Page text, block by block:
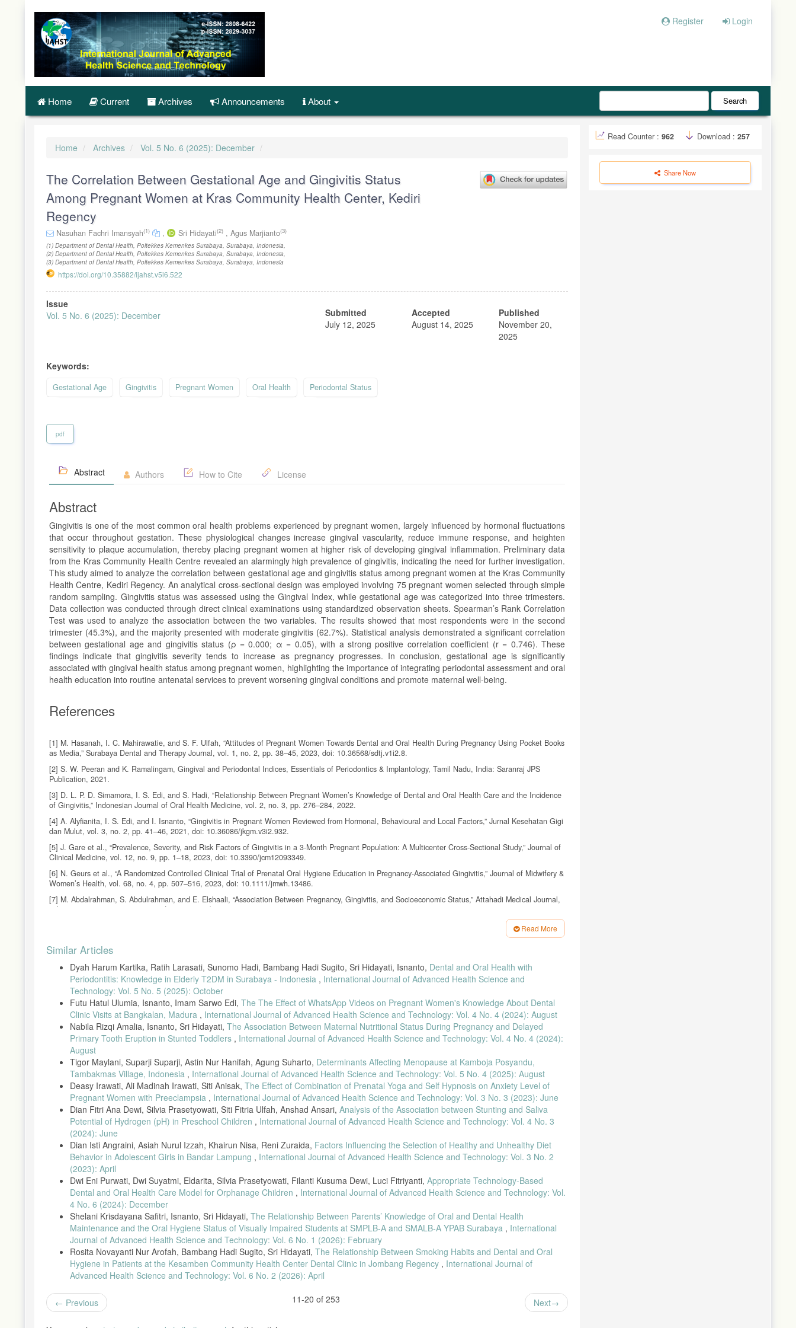
Navigation
Main
Content
Register Login
Home Current Archives Announcements About Search
Home Archives Vol. 5 No. 6 (2025): December
The Correlation Between Gestational Age and Gingivitis Status
Among Pregnant Women at Kras Community Health Center, Kediri
Regency
Nasuhan Fachri Imansyah(1) , Sri Hidayati(2) , Agus Marjianto(3)
(1) Department of Dental Health, Poltekkes Kemenkes Surabaya, Surabaya, Indonesia,
(2) Department of Dental Health, Poltekkes Kemenkes Surabaya, Surabaya, Indonesia,
(3) Department of Dental Health, Poltekkes Kemenkes Surabaya, Surabaya, Indonesia
https://doi.org/10.35882/ijahst.v5i6.522
Article
Sidebar
Issue
Vol. 5 No. 6 (2025): December
Submitted
July 12, 2025
Accepted
August 14, 2025
Published
November 20,
2025
Keywords:
Gestational Age Gingivitis Pregnant Women Oral Health Periodontal Status
pdf
Abstract Authors How to Cite License
Abstract
Gingivitis is one of the most common oral health problems experienced by pregnant women, largely influenced by hormonal fluctuations
that occur throughout gestation. These physiological changes increase gingival vascularity, reduce immune response, and heighten
sensitivity to plaque accumulation, thereby placing pregnant women at higher risk of developing gingival inflammation. Preliminary data
from the Kras Community Health Centre revealed an alarmingly high prevalence of gingivitis, indicating the need for further investigation.
This study aimed to analyze the correlation between gestational age and gingivitis status among pregnant women at the Kras Community
Health Centre, Kediri Regency. An analytical cross-sectional design was employed involving 75 pregnant women selected through simple
random sampling. Gingivitis status was assessed using the Gingival Index, while gestational age was categorized into three trimesters.
Data collection was conducted through direct clinical examinations using standardized observation sheets. Spearman’s Rank Correlation
Test was used to analyze the association between the two variables. The results showed that most respondents were in the second
trimester (45.3%), and the majority presented with moderate gingivitis (62.7%). Statistical analysis demonstrated a significant correlation
between gestational age and gingivitis status (ρ = 0.000; α = 0.05), with a strong positive correlation coefficient (r = 0.746). These
findings indicate that gingivitis severity tends to increase as pregnancy progresses. In conclusion, gestational age is significantly
associated with gingival health status among pregnant women, highlighting the importance of integrating periodontal assessment and oral
health education into routine antenatal services to prevent worsening gingival conditions and promote maternal well-being.
References
[1] M. Hasanah, I. C. Mahirawatie, and S. F. Ulfah, “Attitudes of Pregnant Women Towards Dental and Oral Health During Pregnancy Using Pocket Books
as Media,” Surabaya Dental and Therapy Journal, vol. 1, no. 2, pp. 38–45, 2023, doi: 10.36568/sdtj.v1i2.8.
[2] S. W. Peeran and K. Ramalingam, Gingival and Periodontal Indices, Essentials of Periodontics & Implantology, Tamil Nadu, India: Saranraj JPS
Publication, 2021.
[3] D. L. P. D. Simamora, I. S. Edi, and S. Hadi, “Relationship Between Pregnant Women’s Knowledge of Dental and Oral Health Care and the Incidence
of Gingivitis,” Indonesian Journal of Oral Health Medicine, vol. 2, no. 3, pp. 276–284, 2022.
[4] A. Alyfianita, I. S. Edi, and I. Isnanto, “Gingivitis in Pregnant Women Reviewed from Hormonal, Behavioural and Local Factors,” Jurnal Kesehatan Gigi
dan Mulut, vol. 3, no. 2, pp. 41–46, 2021, doi: 10.36086/jkgm.v3i2.932.
[5] J. Gare et al., “Prevalence, Severity, and Risk Factors of Gingivitis in a 3-Month Pregnant Population: A Multicenter Cross-Sectional Study,” Journal of
Clinical Medicine, vol. 12, no. 9, pp. 1–18, 2023, doi: 10.3390/jcm12093349.
[6] N. Geurs et al., “A Randomized Controlled Clinical Trial of Prenatal Oral Hygiene Education in Pregnancy-Associated Gingivitis,” Journal of Midwifery &
Women’s Health, vol. 68, no. 4, pp. 507–516, 2023, doi: 10.1111/jmwh.13486.
[7] M. Abdalrahman, S. Abdulrahman, and E. Elshaali, “Association Between Pregnancy, Gingivitis, and Socioeconomic Status,” Attahadi Medical Journal,
vol. 2, no. 2, pp. 139–143, 2025, doi: 10.69667/amj.25212.
[8] P. Syahvanny, S. Hidayati, and I. G. A. K. Astuti, “Pregnant Women’s Knowledge of Gingivitis,” Indonesian Journal of Health and Medicine, vol. 2, no.
[9] P. Balan et al., “Keystone Species in Pregnancy Gingivitis: A Snapshot of the Oral Microbiome During Pregnancy and Postpartum,” Frontiers in
Microbiology, vol. 9, pp. 1–11, 2018, doi: 10.3389/fmicb.2018.02360.
[10] W. I. Wahyulisty, I. C. Mahirawatie, and I. G. A. K. Astuti, “Oral Health Care for Pregnant Women with Gingivitis,” Journal of Oral Health Care, vol.
11, no. 2, pp. 80–86, 2023, doi: 10.29238/ohc.v11i2.1847.
[11] F. Fuadiyah, S. Prasetyowati, and A. Marjianto, “Relationship Between Pregnant Women’s Knowledge on Oral Health Maintenance and Gingivitis
Status,” International Journal of Advanced Health Science and Technology, vol. 4, no. 4, 2024, doi: 10.35882/ijahst.v4i4.391.
[12] M. Hurrahmi, D. Saputri, and P. Noviyandri, “Relationship Between Gestational Age and Gingival Bleeding in Pregnant Women,” Jurnal Caninus
Dentistry, vol. 2, no. 3, pp. 126–130, 2017.
[13] R. A. Togoo et al., “Knowledge of Pregnant Women About Pregnancy Gingivitis and Children’s Oral Health,” European Journal of Dentistry, vol. 13,
no. 2, pp. 261–270, 2019, doi: 10.1055/s-0039-1693236.
[14] I. N. Gejir and N. K. A. Sukartini, “Relationship Between Oral Hygiene and Pregnancy Trimesters,” Jurnal Kesehatan Gigi, vol. 5, no. 1, pp. 1–5,
[15] A. A. Senjaya et al., “Relationship Between Sextant Gingivitis and Gestational Age,” Jurnal Kesehatan Gigi, vol. 7, no. 2, pp. 53–58, 2020, doi:
10.33992/jkg.v7i2.1260.
[16] A. I. Yasril, F. Fatma, and D. Febrianti, “Application of Spearman’s Correlation Test in Health Research,” Human Care Journal, vol. 6, no. 3, pp. 527–
533, 2021.
[17] R. Talebessy and S. Cecilia, “Gingivitis and Oral Health Diseases Related to Pregnancy,” Crown Journal of Dental Health Research, vol. 1, no. 1, pp.
1–5, 2023.
[18] R. Satrio and P. Pramudyanaswari, “Management of Pregnancy Gingivitis: A Case Report,” Stomatognatic Journal of Dentistry, vol. 19, no. 1, pp. 45–
48, 2022.
[19] D. Y. Arinawati and S. Fadhila, “Diagnosis and Management of Oral Health in Pregnant Women,” Stomatognatic Journal of Dentistry, vol. 20, no. 1,
pp. 51–57, 2023.
[20] H. Umniyati et al., “Relationship Between Gingivitis and Risk Factors in Pregnant Women,” Padjadjaran Journal of Dental Research Students, vol. 4,
no. 1, pp. 36–42, 2020.
[21] M. Abduh et al., “Cross-Sectional Research Methods in Maternal Health,” Jurnal Pendidikan Sains dan Komputer, vol. 3, pp. 31–39, 2022.
[22] J. Saputra et al., “Relationship Between Anxiety Levels and Blood Pressure,” Jurnal Penelitian Perawat Profesional, vol. 4, no. 3, pp. 1377–1386,
2023.
[23] Arum et al., Healthy Pregnancy for a Quality Generation in the New Normal, Insania, 2021.
Read More
Article
Details
Similar Articles
Dyah Harum Kartika, Ratih Larasati, Sunomo Hadi, Bambang Hadi Sugito, Sri Hidayati, Isnanto, Dental and Oral Health with
Periodontitis: Knowledge in Elderly T2DM in Surabaya - Indonesia , International Journal of Advanced Health Science and
Technology: Vol. 5 No. 5 (2025): October
Futu Hatul Ulumia, Isnanto, Imam Sarwo Edi, The The Effect of WhatsApp Videos on Pregnant Women's Knowledge About Dental
Clinic Visits at Bangkalan, Madura , International Journal of Advanced Health Science and Technology: Vol. 4 No. 4 (2024): August
Nabila Rizqi Amalia, Isnanto, Sri Hidayati, The Association Between Maternal Nutritional Status During Pregnancy and Delayed
Primary Tooth Eruption in Stunted Toddlers , International Journal of Advanced Health Science and Technology: Vol. 4 No. 4 (2024):
August
Tigor Maylani, Suparji Suparji, Astin Nur Hanifah, Agung Suharto, Determinants Affecting Menopause at Kamboja Posyandu,
Tambakmas Village, Indonesia , International Journal of Advanced Health Science and Technology: Vol. 5 No. 4 (2025): August
Deasy Irawati, Ali Madinah Irawati, Siti Anisak, The Effect of Combination of Prenatal Yoga and Self Hypnosis on Anxiety Level of
Pregnant Women with Preeclampsia , International Journal of Advanced Health Science and Technology: Vol. 3 No. 3 (2023): June
Dian Fitri Ana Dewi, Silvia Prasetyowati, Siti Fitria Ulfah, Anshad Ansari, Analysis of the Association between Stunting and Saliva
Potential of Hydrogen (pH) in Preschool Children , International Journal of Advanced Health Science and Technology: Vol. 4 No. 3
(2024): June
Dian Isti Angraini, Asiah Nurul Izzah, Khairun Nisa, Reni Zuraida, Factors Influencing the Selection of Healthy and Unhealthy Diet
Behavior in Adolescent Girls in Bandar Lampung , International Journal of Advanced Health Science and Technology: Vol. 3 No. 2
(2023): April
Dwi Eni Purwati, Dwi Suyatmi, Eldarita, Silvia Prasetyowati, Filanti Kusuma Dewi, Luci Fitriyanti, Appropriate Technology-Based
Dental and Oral Health Care Model for Orphanage Children , International Journal of Advanced Health Science and Technology: Vol.
4 No. 6 (2024): December
Shelani Krisdayana Safitri, Isnanto, Sri Hidayati, The Relationship Between Parents’ Knowledge of Oral and Dental Health
Maintenance and the Oral Hygiene Status of Visually Impaired Students at SMPLB-A and SMALB-A YPAB Surabaya , International
Journal of Advanced Health Science and Technology: Vol. 6 No. 1 (2026): February
Rosita Novayanti Nur Arofah, Bambang Hadi Sugito, Sri Hidayati, The Relationship Between Smoking Habits and Dental and Oral
Hygiene in Patients at the Kesamben Community Health Center Dental Clinic in Jombang Regency , International Journal of
Advanced Health Science and Technology: Vol. 6 No. 2 (2026): April
Previous 11-20 of 253 Next
Read Counter : 962 Download : 257
Share Now